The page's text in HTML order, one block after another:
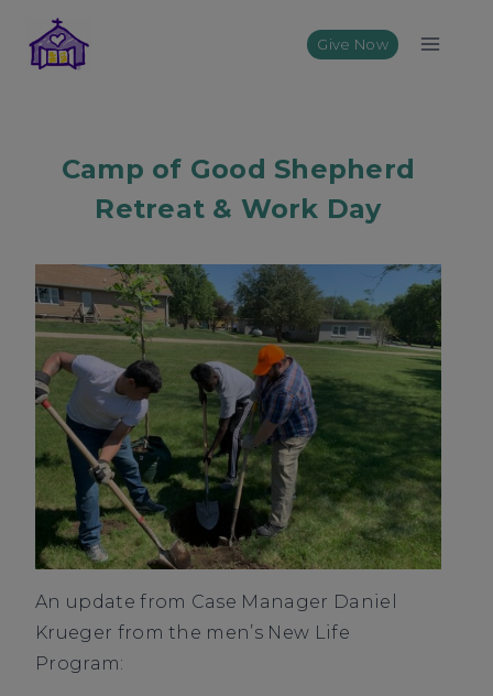
content
Give Now
Camp of Good Shepherd
Retreat & Work Day
An update from Case Manager Daniel
Krueger from the men’s New Life
Program: